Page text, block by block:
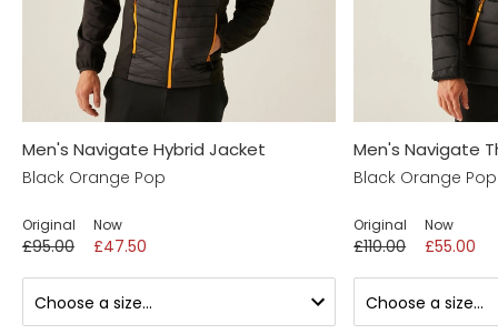
Men's Navigate Hybrid Jacket
Black Orange Pop
Original
£95.00
Now
£47.50
Men's Navigate
Black Orange Pop
Original
£110.00
Now
£55.00